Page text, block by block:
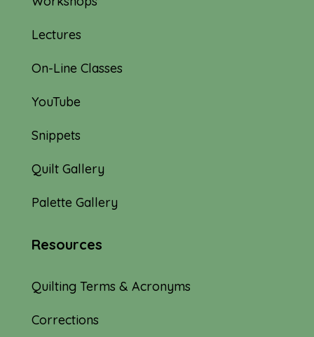
Lectures
On-Line Classes
YouTube
Snippets
Quilt Gallery
Palette Gallery
Resources
Quilting Terms & Acronyms
Corrections